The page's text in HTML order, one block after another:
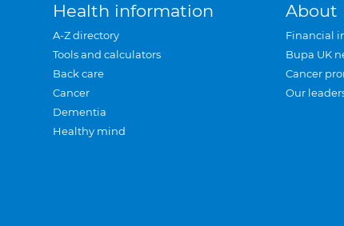
Health information
A-Z directory
Tools and calculators
Back care
Cancer
Dementia
Healthy mind
About
Financial
Bupa UK
Cancer
Our